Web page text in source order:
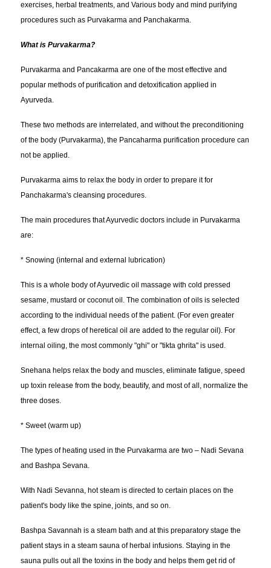
exercises, herbal treatments, and Various body and mind purifying
procedures such as Purvakarma and Panchakarma.
What is Purvakarma?
Purvakarma and Pancakarma are one of the most effective and
popular methods of purification and detoxification applied in
Ayurveda.
These two methods are interrelated, and without the preconditioning
of the body (Purvakarma), the Pancaharma purification procedure can
not be applied.
Purvakarma aims to relax the body in order to prepare it for
Panchakarma's cleansing procedures.
The main procedures that Ayurvedic doctors include in Purvakarma
are:
* Snowing (internal and external lubrication)
This is a whole body of Ayurvedic oil massage with cold pressed
sesame, mustard or coconut oil. The combination of oils is selected
according to the individual needs of the patient. (For even greater
effect, a few drops of heretical oil are added to the regular oil). For
internal oiling, the most commonly "ghi" or "tikta ghrita" is used.
Snehana helps relax the body and muscles, eliminate fatigue, speed
up toxin release from the body, beautify, and most of all, normalize the
three doses.
* Sweet (warm up)
The types of heating used in the Purvakarma are two – Nadi Sevana
and Bashpa Sevana.
With Nadi Sevanna, hot steam is directed to certain places on the
patient's body like the spine, joints, and so on.
Bashpa Savannah is a steam bath and at this preparatory stage the
patient stays in a steam sauna of herbal infusions. Staying in the
sauna pulls out all the toxins in the body and helps them get rid of